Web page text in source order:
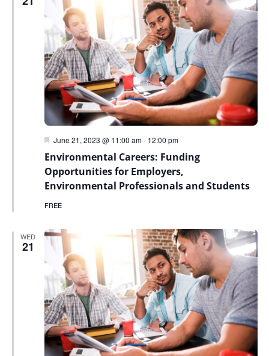
Environmental Careers: Funding
Opportunities for Employers,
Environmental Professionals and Students
Featured
June 21, 2023 @ 11:00 am- 12:00 pm
FREE
WED
21